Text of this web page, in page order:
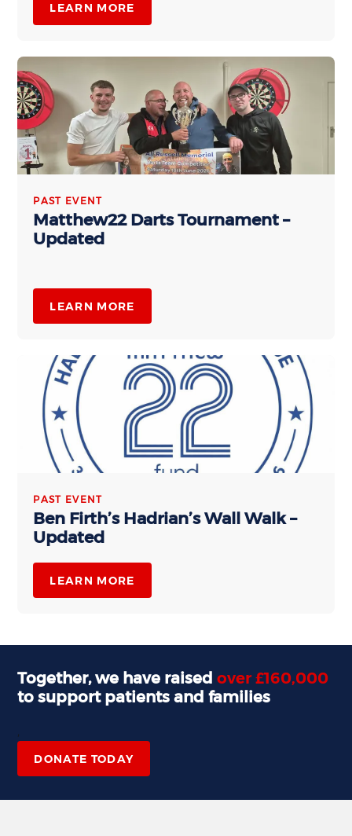
LEARN MORE
PAST EVENT
Matthew22 Darts Tournament –
Updated
LEARN MORE
PAST EVENT
Ben Firth’s Hadrian’s Wall Walk –
Updated
LEARN MORE
Together, we have raisedover £160,000
to support patients and families
,
DONATE TODAY